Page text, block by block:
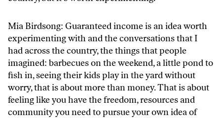
Mia Birdsong: Guaranteed income is an idea worth
experimenting with and the conversations that I
had across the country, the things that people
imagined: barbecues on the weekend, a little pond to
fish in, seeing their kids play in the yard without
worry, that is about more than money. That is about
feeling like you have the freedom, resources and
community you need to pursue your own idea of